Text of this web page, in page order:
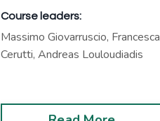
Course leaders:
Massimo Giovarruscio, Francesca
Cerutti, Andreas Louloudiadis